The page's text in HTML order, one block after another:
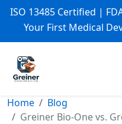
ISO 13485 Certified |
Your First Medical
Home
Blog
Greiner Bio-One vs.